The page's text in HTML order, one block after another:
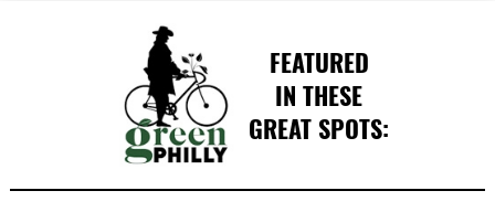
FEATURED
IN THESE
GREAT SPOTS: